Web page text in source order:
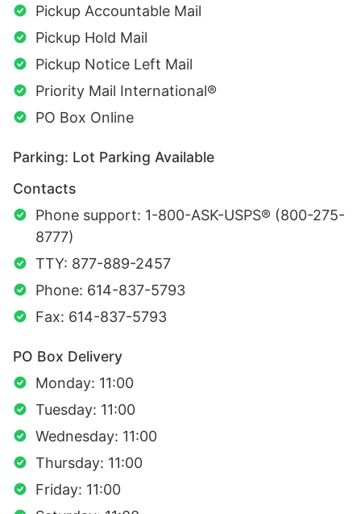
Pickup Accountable Mail
Pickup Hold Mail
Pickup Notice Left Mail
Priority Mail International®
PO Box Online
Parking: Lot Parking Available
Contacts
Phone support: 1-800-ASK-USPS® (800-275-
8777)
TTY: 877-889-2457
Phone: 614-837-5793
Fax: 614-837-5793
PO Box Delivery
Monday: 11:00
Tuesday: 11:00
Wednesday: 11:00
Thursday: 11:00
Friday: 11:00